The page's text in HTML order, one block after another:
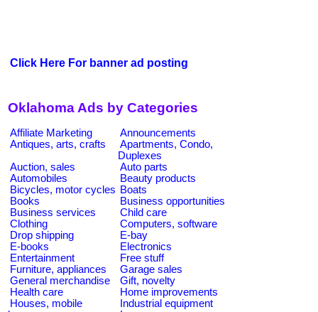
Click Here For banner ad posting
Oklahoma Ads by Categories
Affiliate Marketing
Announcements
Antiques, arts, crafts
Apartments, Condo,
Duplexes
Auction, sales
Auto parts
Automobiles
Beauty products
Bicycles, motor cycles Boats
Books
Business opportunities
Business services
Child care
Clothing
Computers, software
Drop shipping
E-bay
E-books
Electronics
Entertainment
Free stuff
Furniture, appliances
Garage sales
General merchandise
Gift, novelty
Health care
Home improvements
Houses, mobile
Industrial equipment